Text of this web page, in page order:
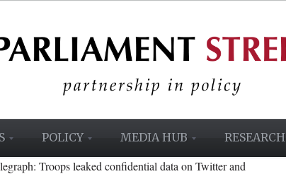
POLICY MEDIA HUB RESEARCH
Troops leaked confidential data on Twitter and